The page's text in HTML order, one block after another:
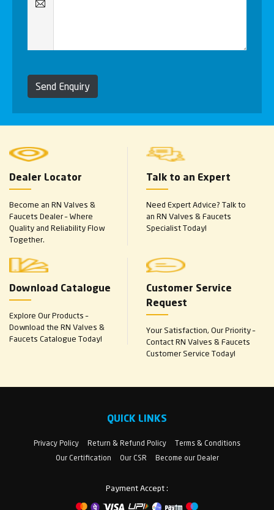
Send Enquiry
Dealer Locator
Become an RN Valves &
Faucets Dealer – Where
Quality and Reliability Flow
Together.
Talk to an Expert
Need Expert Advice? Talk to
an RN Valves & Faucets
Specialist Today!
Download Catalogue
Explore Our Products –
Download the RN Valves &
Faucets Catalogue Today!
Customer Service
Request
Your Satisfaction, Our Priority –
Contact RN Valves & Faucets
Customer Service Today!
QUICK LINKS
Privacy Policy Return & Refund Policy
Terms & Conditions
Our Certification
Our CSR Become our Dealer
Payment Accept :